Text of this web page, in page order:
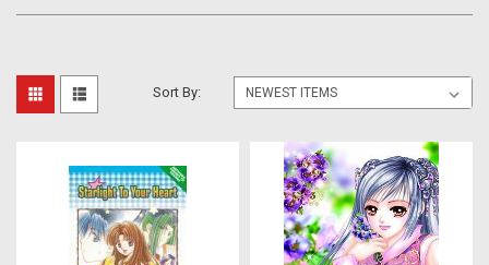
Sort By: